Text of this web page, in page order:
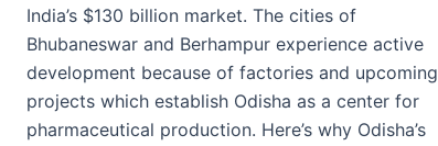
India’s $130 billion market. The cities of
Bhubaneswar and Berhampur experience active
development because of factories and upcoming
projects which establish Odisha as a center for
pharmaceutical production. Here’s why Odisha’s